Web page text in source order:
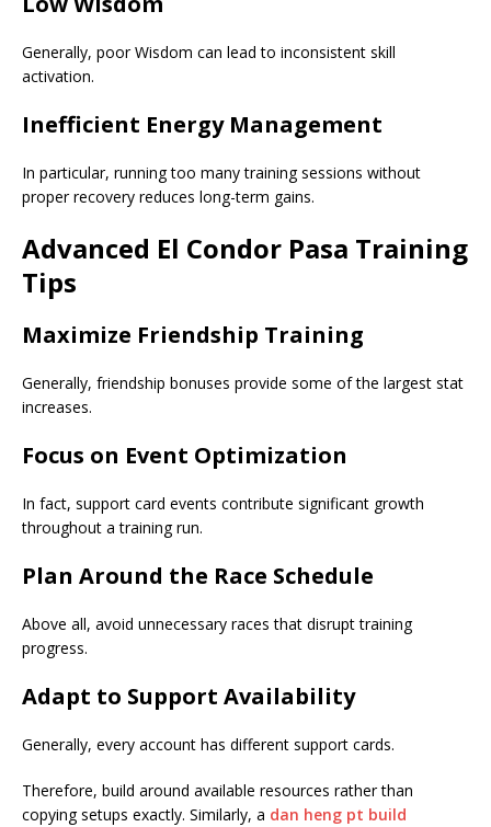
Generally, poor Wisdom can lead to inconsistent skill
activation.
Inefficient Energy Management
In particular, running too many training sessions without
proper recovery reduces long-term gains.
Advanced El Condor Pasa Training
Tips
Maximize Friendship Training
Generally, friendship bonuses provide some of the largest stat
increases.
Focus on Event Optimization
In fact, support card events contribute significant growth
throughout a training run.
Plan Around the Race Schedule
Above all, avoid unnecessary races that disrupt training
progress.
Adapt to Support Availability
Generally, every account has different support cards.
Therefore, build around available resources rather than
copying setups exactly. Similarly, a dan heng pt build